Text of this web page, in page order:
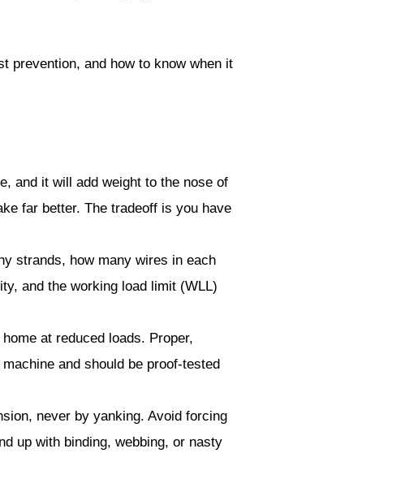
prevention, and how to know when it
and it will add weight to the nose of
far better. The tradeoff is you have
strands, how many wires in each
and the working load limit (WLL)
at reduced loads. Proper,
and should be proof-tested
never by yanking. Avoid forcing
up with binding, webbing, or nasty